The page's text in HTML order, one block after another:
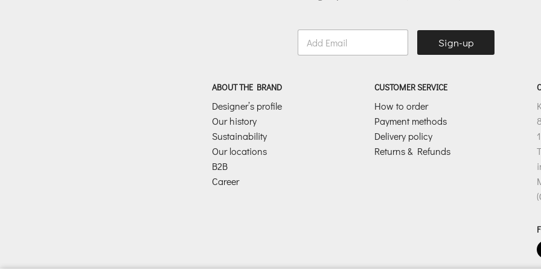
E
a
Sign-up
ABOUT THE BRAND
Designer’s profile
Our history
Sustainability
Our locations
B2B
Career
CUSTOMER SERVICE
How to order
Payment methods
Delivery policy
Returns & Refunds